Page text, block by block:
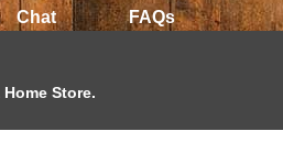
Chat FAQs
Store.